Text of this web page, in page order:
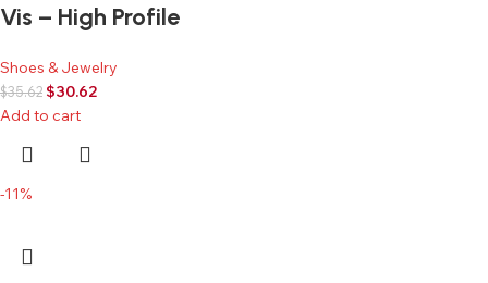
Vis – High Profile
Shoes & Jewelry
$35.62 $30.62
Add to cart
-11%